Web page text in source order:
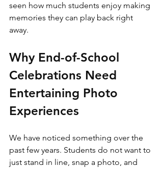
seen how much students enjoy making
memories they can play back right
away.
Why End-of-School
Celebrations Need
Entertaining Photo
Experiences
We have noticed something over the
past few years. Students do not want to
just stand in line, snap a photo, and